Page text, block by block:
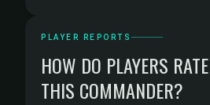
PLAYER REPORTS
HOW DO PLAYERS
THIS COMMANDER?